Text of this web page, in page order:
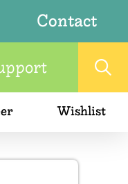
Contact
Wishlist